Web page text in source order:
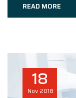
READ MORE
18
Nov 2018